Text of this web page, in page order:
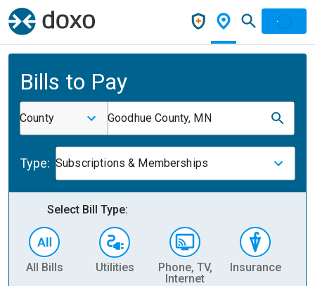
Bills to Pay
County Goodhue County, MN
Type: Subscriptions & Memberships
Select Bill Type:
All Bills Utilities
Phone, TV,
Internet
Insurance